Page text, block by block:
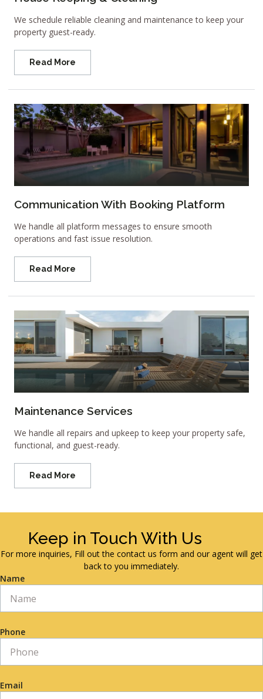
We schedule reliable cleaning and maintenance to keep your
property guest-ready.
Read More
Communication With Booking Platform
We handle all platform messages to ensure smooth
operations and fast issue resolution.
Read More
Maintenance Services
We handle all repairs and upkeep to keep your property safe,
functional, and guest-ready.
Read More
Keep in Touch With Us
For more inquiries, Fill out the contact us form and our agent will get
back to you immediately.
Name
Phone
Email